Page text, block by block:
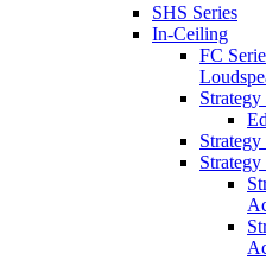
SHS Series
In-Ceiling
FC